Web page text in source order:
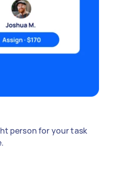
person for your task